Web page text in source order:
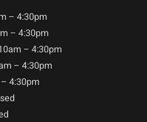
– 4:30pm
– 4:30pm
– 4:30pm
– 4:30pm
4:30pm